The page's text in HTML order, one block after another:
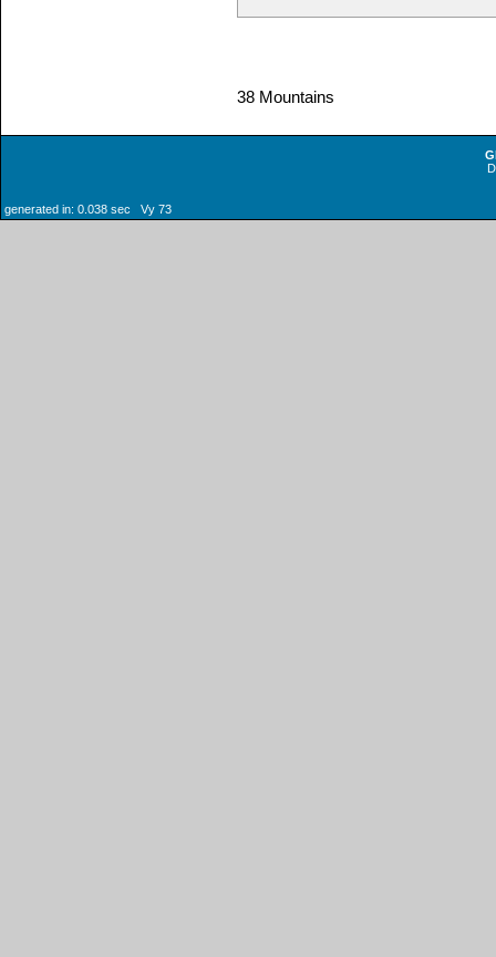
38 Mountains
generated in: 0.038 sec Vy 73